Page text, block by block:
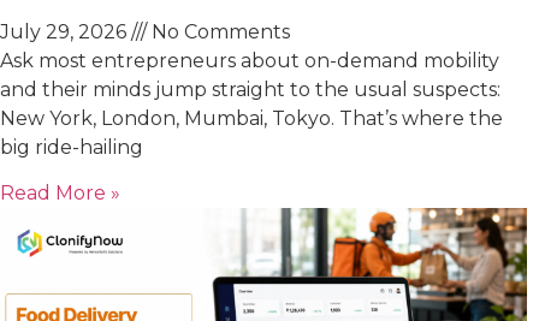
July 29, 2026
No Comments
Ask most entrepreneurs about on-demand mobility
and their minds jump straight to the usual suspects:
New York, London, Mumbai, Tokyo. That’s where the
big ride-hailing
Read More »